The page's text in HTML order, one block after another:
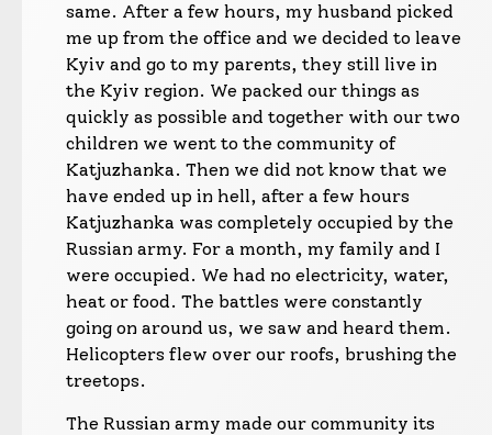
same. After a few hours, my husband picked
me up from the office and we decided to leave
Kyiv and go to my parents, they still live in
the Kyiv region. We packed our things as
quickly as possible and together with our two
children we went to the community of
Katjuzhanka. Then we did not know that we
have ended up in hell, after a few hours
Katjuzhanka was completely occupied by the
Russian army. For a month, my family and I
were occupied. We had no electricity, water,
heat or food. The battles were constantly
going on around us, we saw and heard them.
Helicopters flew over our roofs, brushing the
treetops.
The Russian army made our community its